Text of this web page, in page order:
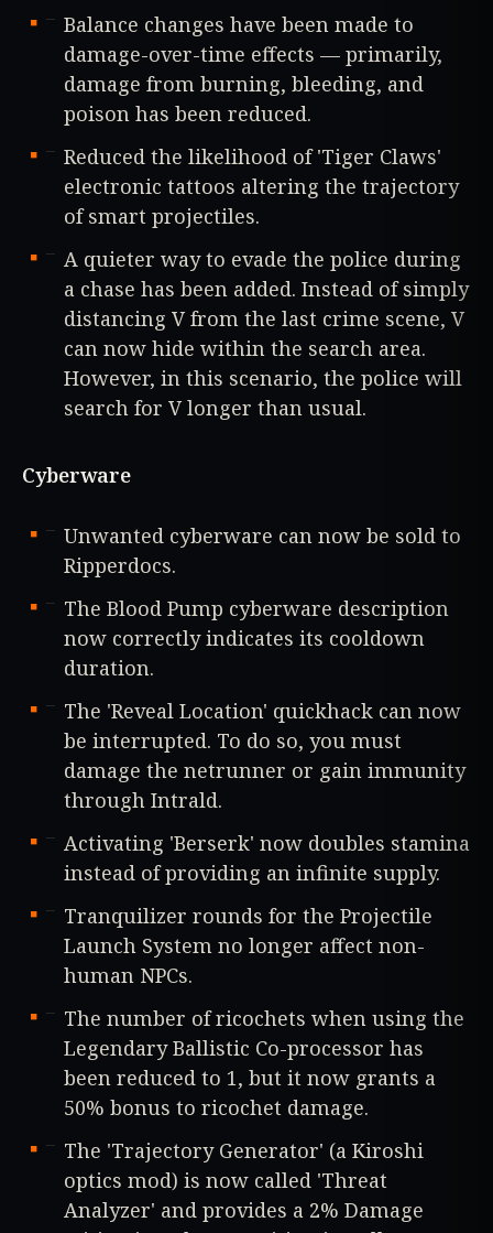
Balance changes have been made to
damage-over-time effects — primarily,
damage from burning, bleeding, and
poison has been reduced.
Reduced the likelihood of 'Tiger Claws'
electronic tattoos altering the trajectory
of smart projectiles.
A quieter way to evade the police during
a chase has been added. Instead of simply
distancing V from the last crime scene, V
can now hide within the search area.
However, in this scenario, the police will
search for V longer than usual.
Cyberware
Unwanted cyberware can now be sold to
Ripperdocs.
The Blood Pump cyberware description
now correctly indicates its cooldown
duration.
The 'Reveal Location' quickhack can now
be interrupted. To do so, you must
damage the netrunner or gain immunity
through Intrald.
Activating 'Berserk' now doubles stamina
instead of providing an infinite supply.
Tranquilizer rounds for the Projectile
Launch System no longer affect non-
human NPCs.
The number of ricochets when using the
Legendary Ballistic Co-processor has
been reduced to 1, but it now grants a
50% bonus to ricochet damage.
The 'Trajectory Generator' (a Kiroshi
optics mod) is now called 'Threat
Analyzer' and provides a 2% Damage